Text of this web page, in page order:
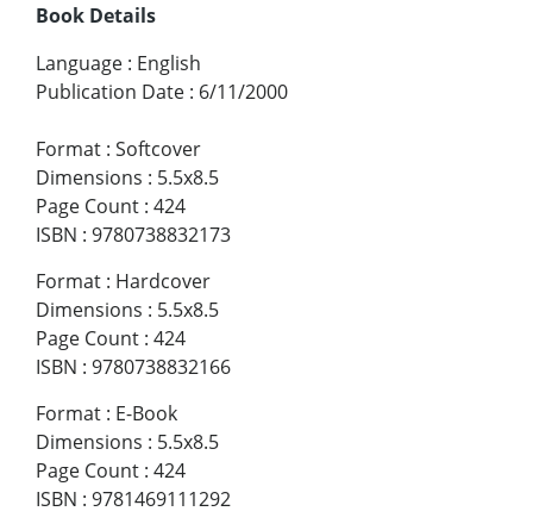
Book Details
Language : English
Publication Date : 6/11/2000
Format : Softcover
Dimensions : 5.5x8.5
Page Count : 424
ISBN : 9780738832173
Format : Hardcover
Dimensions : 5.5x8.5
Page Count : 424
ISBN : 9780738832166
Format : E-Book
Dimensions : 5.5x8.5
Page Count : 424
ISBN : 9781469111292